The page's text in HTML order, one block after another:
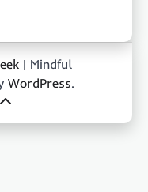
| Mindful
WordPress.